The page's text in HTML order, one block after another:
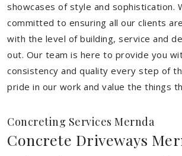
showcases of style and sophistication.
committed to ensuring all our clients
with the level of building, service and
out. Our team is here to provide you
consistency and quality every step of
pride in our work and value the things
Concreting Services Mernda
Concrete Driveways